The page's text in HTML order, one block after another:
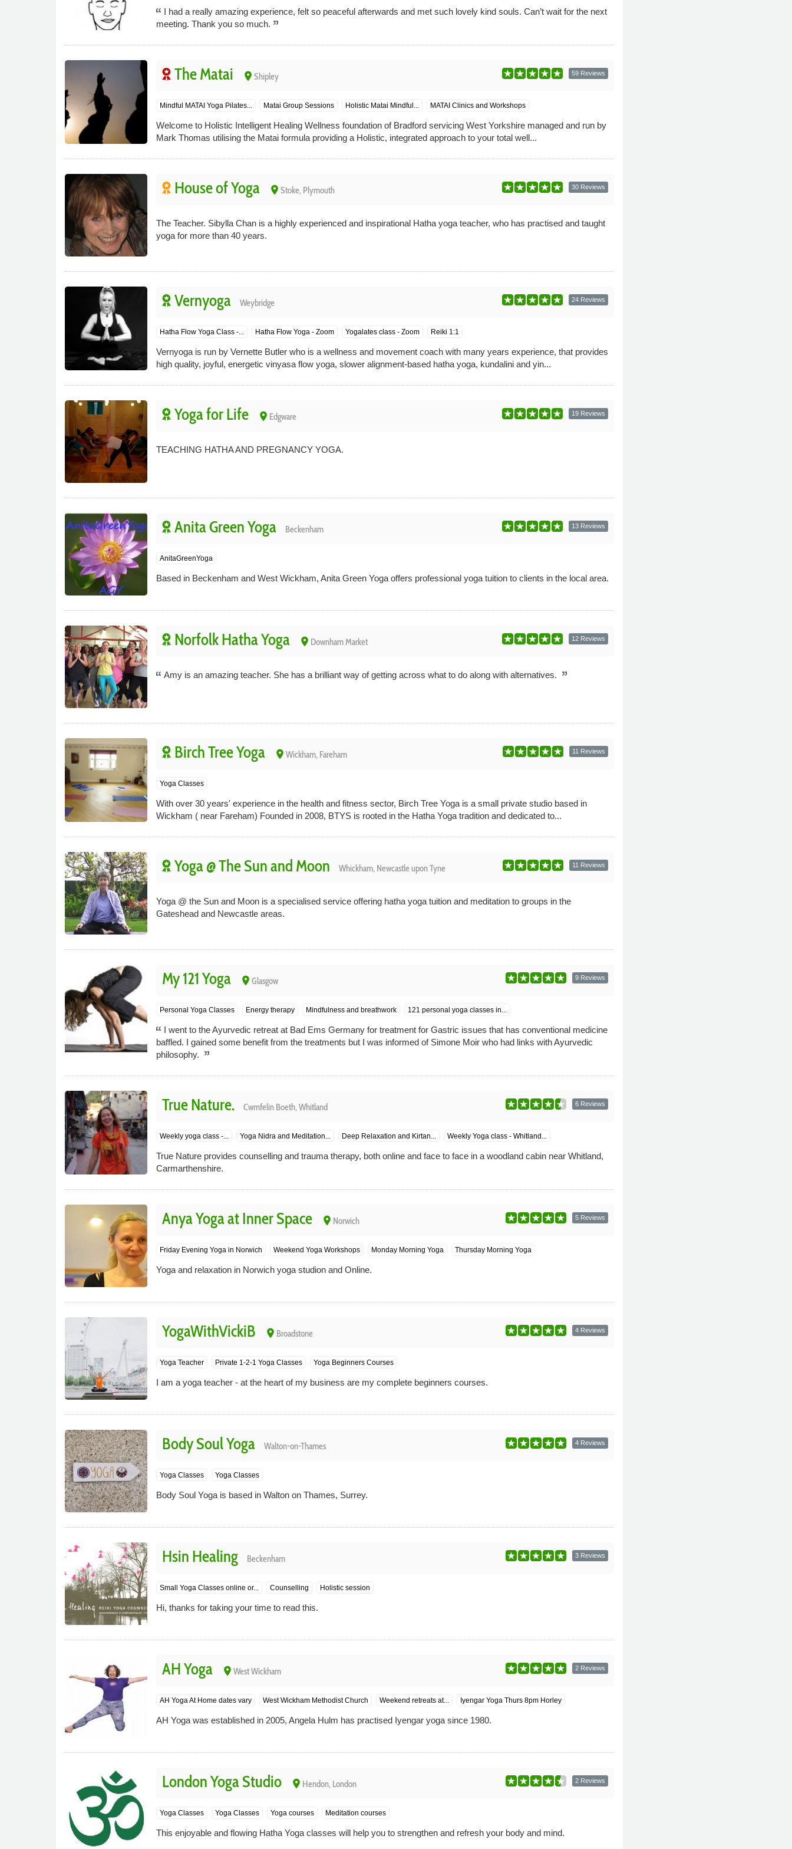
I had a really amazing experience, felt so peaceful afterwards and met such lovely kind souls. Can’t wait for the next
meeting. Thank you so much.
The Matai place Shipley 59 Reviews
Mindful MATAI Yoga Pilates... Matai Group Sessions Holistic Matai Mindful... MATAI Clinics and Workshops
Welcome to Holistic Intelligent Healing Wellness foundation of Bradford servicing West Yorkshire managed and run by
Mark Thomas utilising the Matai formula providing a Holistic, integrated approach to your total well...
House of Yoga place Stoke, Plymouth 30 Reviews
The Teacher. Sibylla Chan is a highly experienced and inspirational Hatha yoga teacher, who has practised and taught
yoga for more than 40 years.
Vernyoga Weybridge 24 Reviews
Hatha Flow Yoga Class -... Hatha Flow Yoga - Zoom Yogalates class - Zoom Reiki 1:1
Vernyoga is run by Vernette Butler who is a wellness and movement coach with many years experience, that provides
high quality, joyful, energetic vinyasa flow yoga, slower alignment-based hatha yoga, kundalini and yin...
Yoga for Life place Edgware 19 Reviews
TEACHING HATHA AND PREGNANCY YOGA.
Anita Green Yoga Beckenham 13 Reviews
AnitaGreenYoga
Based in Beckenham and West Wickham, Anita Green Yoga offers professional yoga tuition to clients in the local area.
Norfolk Hatha Yoga place Downham Market 12 Reviews
Amy is an amazing teacher. She has a brilliant way of getting across what to do along with alternatives.
Birch Tree Yoga place Wickham, Fareham 11 Reviews
Yoga Classes
With over 30 years' experience in the health and fitness sector, Birch Tree Yoga is a small private studio based in
Wickham ( near Fareham) Founded in 2008, BTYS is rooted in the Hatha Yoga tradition and dedicated to...
Yoga @ The Sun and Moon Whickham, Newcastle upon Tyne 11 Reviews
Yoga @ the Sun and Moon is a specialised service offering hatha yoga tuition and meditation to groups in the
Gateshead and Newcastle areas.
My 121 Yoga place Glasgow 9 Reviews
Personal Yoga Classes Energy therapy Mindfulness and breathwork 121 personal yoga classes in...
I went to the Ayurvedic retreat at Bad Ems Germany for treatment for Gastric issues that has conventional medicine
baffled. I gained some benefit from the treatments but I was informed of Simone Moir who had links with Ayurvedic
philosophy.
True Nature. Cwmfelin Boeth, Whitland 6 Reviews
Weekly yoga class -... Yoga Nidra and Meditation... Deep Relaxation and Kirtan... Weekly Yoga class - Whitland...
True Nature provides counselling and trauma therapy, both online and face to face in a woodland cabin near Whitland,
Carmarthenshire.
Anya Yoga at Inner Space place Norwich 5 Reviews
Friday Evening Yoga in Norwich Weekend Yoga Workshops Monday Morning Yoga Thursday Morning Yoga
Yoga and relaxation in Norwich yoga studion and Online.
YogaWithVickiB place Broadstone 4 Reviews
Yoga Teacher Private 1-2-1 Yoga Classes Yoga Beginners Courses
I am a yoga teacher - at the heart of my business are my complete beginners courses.
Body Soul Yoga Walton-on-Thames 4 Reviews
Yoga Classes Yoga Classes
Body Soul Yoga is based in Walton on Thames, Surrey.
Hsin Healing Beckenham 3 Reviews
Small Yoga Classes online or... Counselling Holistic session
Hi, thanks for taking your time to read this.
AH Yoga place West Wickham 2 Reviews
AH Yoga At Home dates vary West Wickham Methodist Church Weekend retreats at... Iyengar Yoga Thurs 8pm Horley
AH Yoga was established in 2005, Angela Hulm has practised Iyengar yoga since 1980.
London Yoga Studio place Hendon, London 2 Reviews
Yoga Classes Yoga Classes Yoga courses Meditation courses
This enjoyable and flowing Hatha Yoga classes will help you to strengthen and refresh your body and mind.